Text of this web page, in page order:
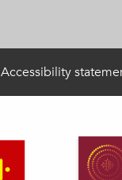
Accessibility